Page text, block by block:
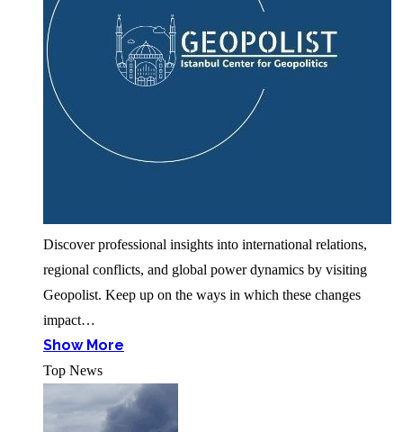
Discover professional insights into international relations,
regional conflicts, and global power dynamics by visiting
Geopolist. Keep up on the ways in which these changes
impact…
Show More
Top News